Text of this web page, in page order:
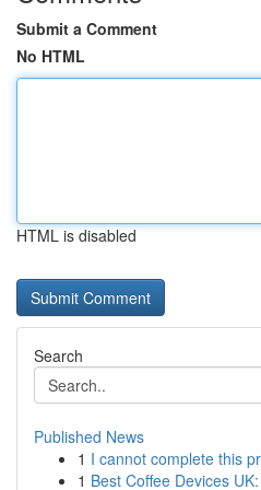
Submit a Comment
No HTML
HTML is disabled
Search
Published News
1 I cannot complete this
1 Best Coffee Devices